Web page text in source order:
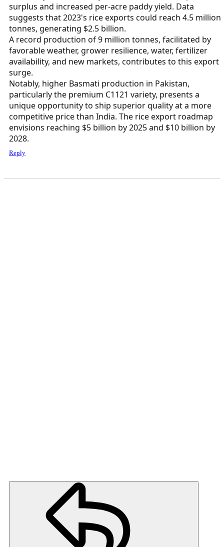
surplus and increased per-acre paddy yield. Data
suggests that 2023's rice exports could reach 4.5 million
tonnes, generating $2.5 billion.
A record production of 9 million tonnes, facilitated by
favorable weather, grower resilience, water, fertilizer
availability, and new markets, contributes to this export
surge.
Notably, higher Basmati production in Pakistan,
particularly the premium C1121 variety, presents a
unique opportunity to ship superior quality at a more
competitive price than India. The rice export roadmap
envisions reaching $5 billion by 2025 and $10 billion by
2028.
Reply